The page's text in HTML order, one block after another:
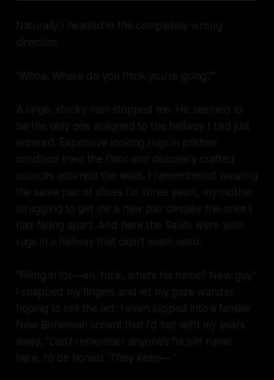
Naturally I headed in the completely wrong
direction.
“Whoa. Where do you think you’re going?”
A large, stocky man stopped me. He seemed to
be the only one assigned to the hallway I had just
entered. Expensive looking rugs in pristine
condition lined the floor and delicately crafted
sconces adorned the walls. I remembered wearing
the same pair of shoes for three years, my mother
struggling to get me a new pair despite the ones I
had falling apart. And here the Salvi’s were with
rugs in a hallway that didn’t seem used.
“Filling in for—ah, fuck, what’s his name? New guy.”
I snapped my fingers and let my gaze wander,
hoping to sell the act. I even slipped into a familiar
New Bohemian accent that I’d lost with my years
away. “Can’t remember anyone’s fuckin’ name
here, to be honest. They keep—”